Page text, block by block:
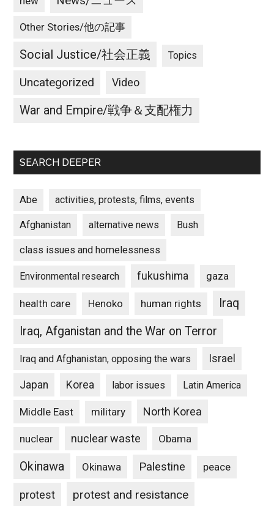
Other Stories/他の記事
Social Justice/社会正義 Topics
Uncategorized Video
War and Empire/戦争＆支配権力
SEARCH DEEPER
Abe activities, protests, films, events
Afghanistan alternative news Bush
class issues and homelessness
Environmental research fukushima gaza
health care Henoko human rights
Iraq
Iraq, Afganistan and the War on Terror
Iraq and Afghanistan, opposing the wars Israel
Japan Korea labor issues Latin America
Middle East military North Korea
nuclear nuclear waste Obama
Okinawa Okinawa Palestine peace
protest protest and resistance